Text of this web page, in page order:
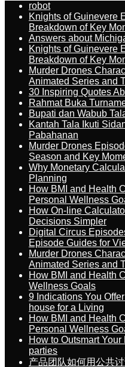
robot
Knights of Guinevere
Breakdown of Key
Answers about
Knights of Guinevere
Breakdown of Key
Murder Drones
Animated Series and
30 Inspiring Quotes
Rahmat Buka
Bupati dan Wabub
Kantah Tala Ikuti
Pabahanan
Murder Drones
Season and Key
Why Monetary
Planning
How BMI and Health
Personal Wellness
How On-line
Decisions Simpler
Digital Circus
Episode Guides for
Murder Drones
Animated Series and
How BMI and Health
Wellness Goals
9 Indications You
house for a Living
How BMI and Health
Personal Wellness
How to Outsmart
parties
产品团队如何用公共